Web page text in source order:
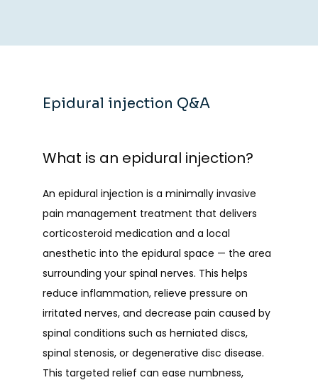
Epidural injection Q&A
What is an epidural injection?
An epidural injection is a minimally invasive
pain management treatment that delivers
corticosteroid medication and a local
anesthetic into the epidural space — the area
surrounding your spinal nerves. This helps
reduce inflammation, relieve pressure on
irritated nerves, and decrease pain caused by
spinal conditions such as herniated discs,
spinal stenosis, or degenerative disc disease.
This targeted relief can ease numbness,